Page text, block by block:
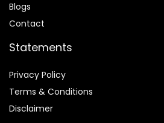
Blogs
Contact
Statements
Privacy Policy
Terms & Conditions
Disclaimer